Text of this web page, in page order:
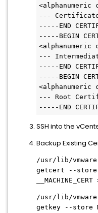
---
-----END
-----BEGIN
---
-----END
-----BEGIN
--- Root
-----END
SSH into the
Backup Existing
/usr/lib/
getcert --store
/usr/lib/
getkey --store